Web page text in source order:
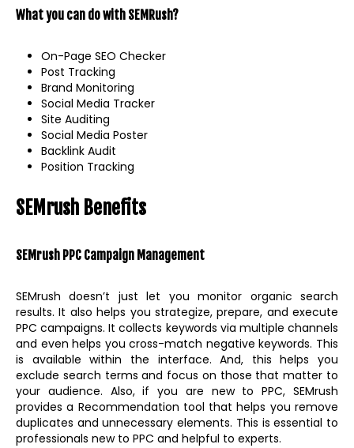
What you can do with SEMRush?
On-Page SEO Checker
Post Tracking
Brand Monitoring
Social Media Tracker
Site Auditing
Social Media Poster
Backlink Audit
Position Tracking
SEMrush Benefits
SEMrush PPC Campaign Management
SEMrush doesn’t just let you monitor organic search
results. It also helps you strategize, prepare, and execute
PPC campaigns. It collects keywords via multiple channels
and even helps you cross-match negative keywords. This
is available within the interface. And, this helps you
exclude search terms and focus on those that matter to
your audience. Also, if you are new to PPC, SEMrush
provides a Recommendation tool that helps you remove
duplicates and unnecessary elements. This is essential to
professionals new to PPC and helpful to experts.